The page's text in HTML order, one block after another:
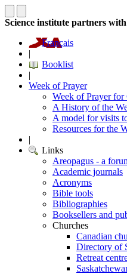
Science institute partners
Français
|
Booklist
|
Week of Prayer
Week of Prayer
A History of the
A model for visits
Resources for the
|
Links
Areopagus - a
Academic journals
Acronyms
Bible tools
Bibliographies
Booksellers and
Churches
Canadian
Directory of
Retreat